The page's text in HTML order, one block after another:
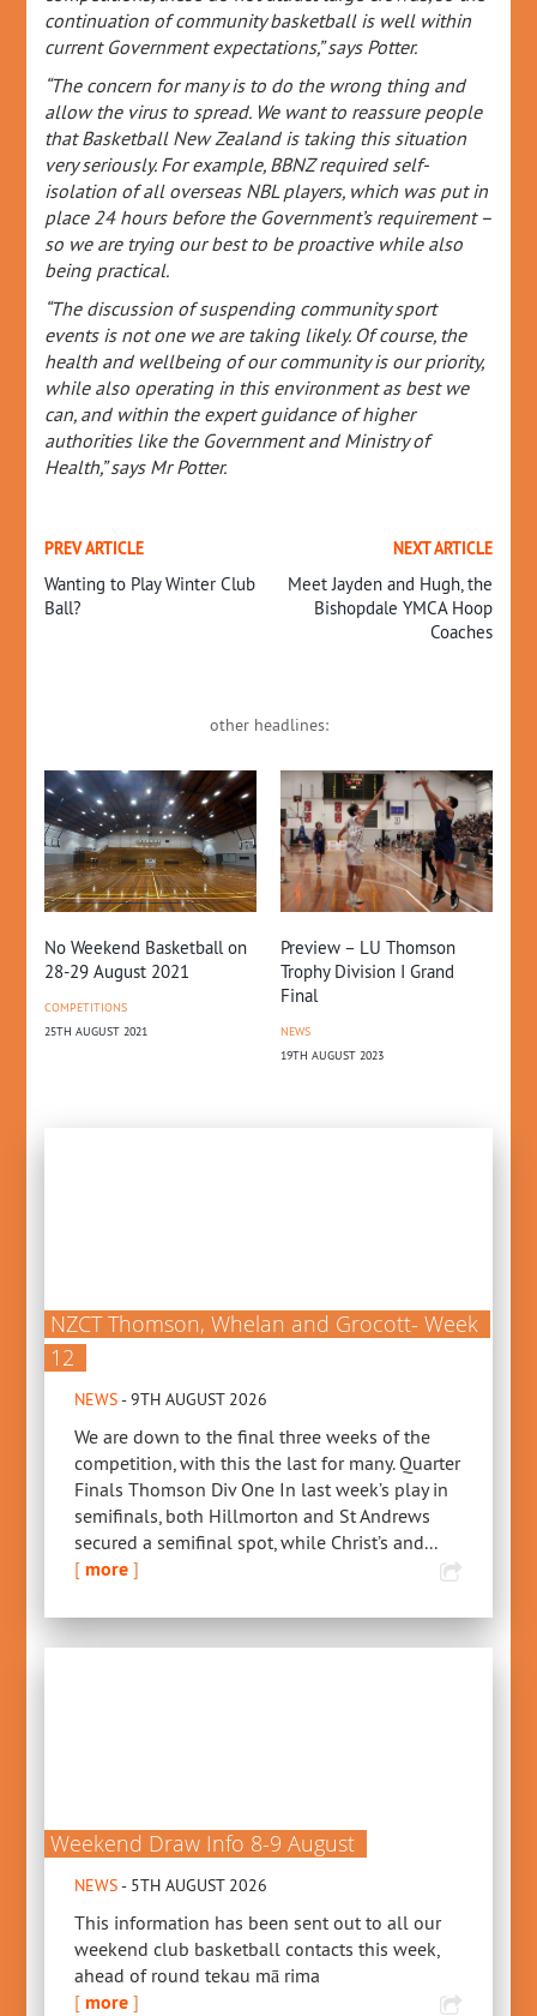
continuation of community basketball is well within
current Government expectations,” says Potter.
“The concern for many is to do the wrong thing and
allow the virus to spread. We want to reassure people
that Basketball New Zealand is taking this situation
very seriously. For example, BBNZ required self-
isolation of all overseas NBL players, which was put in
place 24 hours before the Government’s requirement –
so we are trying our best to be proactive while also
being practical.
“The discussion of suspending community sport
events is not one we are taking likely. Of course, the
health and wellbeing of our community is our priority,
while also operating in this environment as best we
can, and within the expert guidance of higher
authorities like the Government and Ministry of
Health,” says Mr Potter.
PREV ARTICLE
Wanting to Play Winter Club
Ball?
NEXT ARTICLE
Meet Jayden and Hugh, the
Bishopdale YMCA Hoop
Coaches
other headlines:
No Weekend Basketball on
28-29 August 2021
COMPETITIONS
25TH AUGUST 2021
Preview – LU Thomson
Trophy Division I Grand
Final
NEWS
19TH AUGUST 2023
NZCT Thomson, Whelan and Grocott- Week
12
NEWS- 9TH AUGUST 2026
We are down to the final three weeks of the
competition, with this the last for many. Quarter
Finals Thomson Div One In last week’s play in
semifinals, both Hillmorton and St Andrews
secured a semifinal spot, while Christ’s and...
[more ]
Weekend Draw Info 8-9 August
NEWS- 5TH AUGUST 2026
This information has been sent out to all our
weekend club basketball contacts this week,
ahead of round tekau mā rima
[more ]